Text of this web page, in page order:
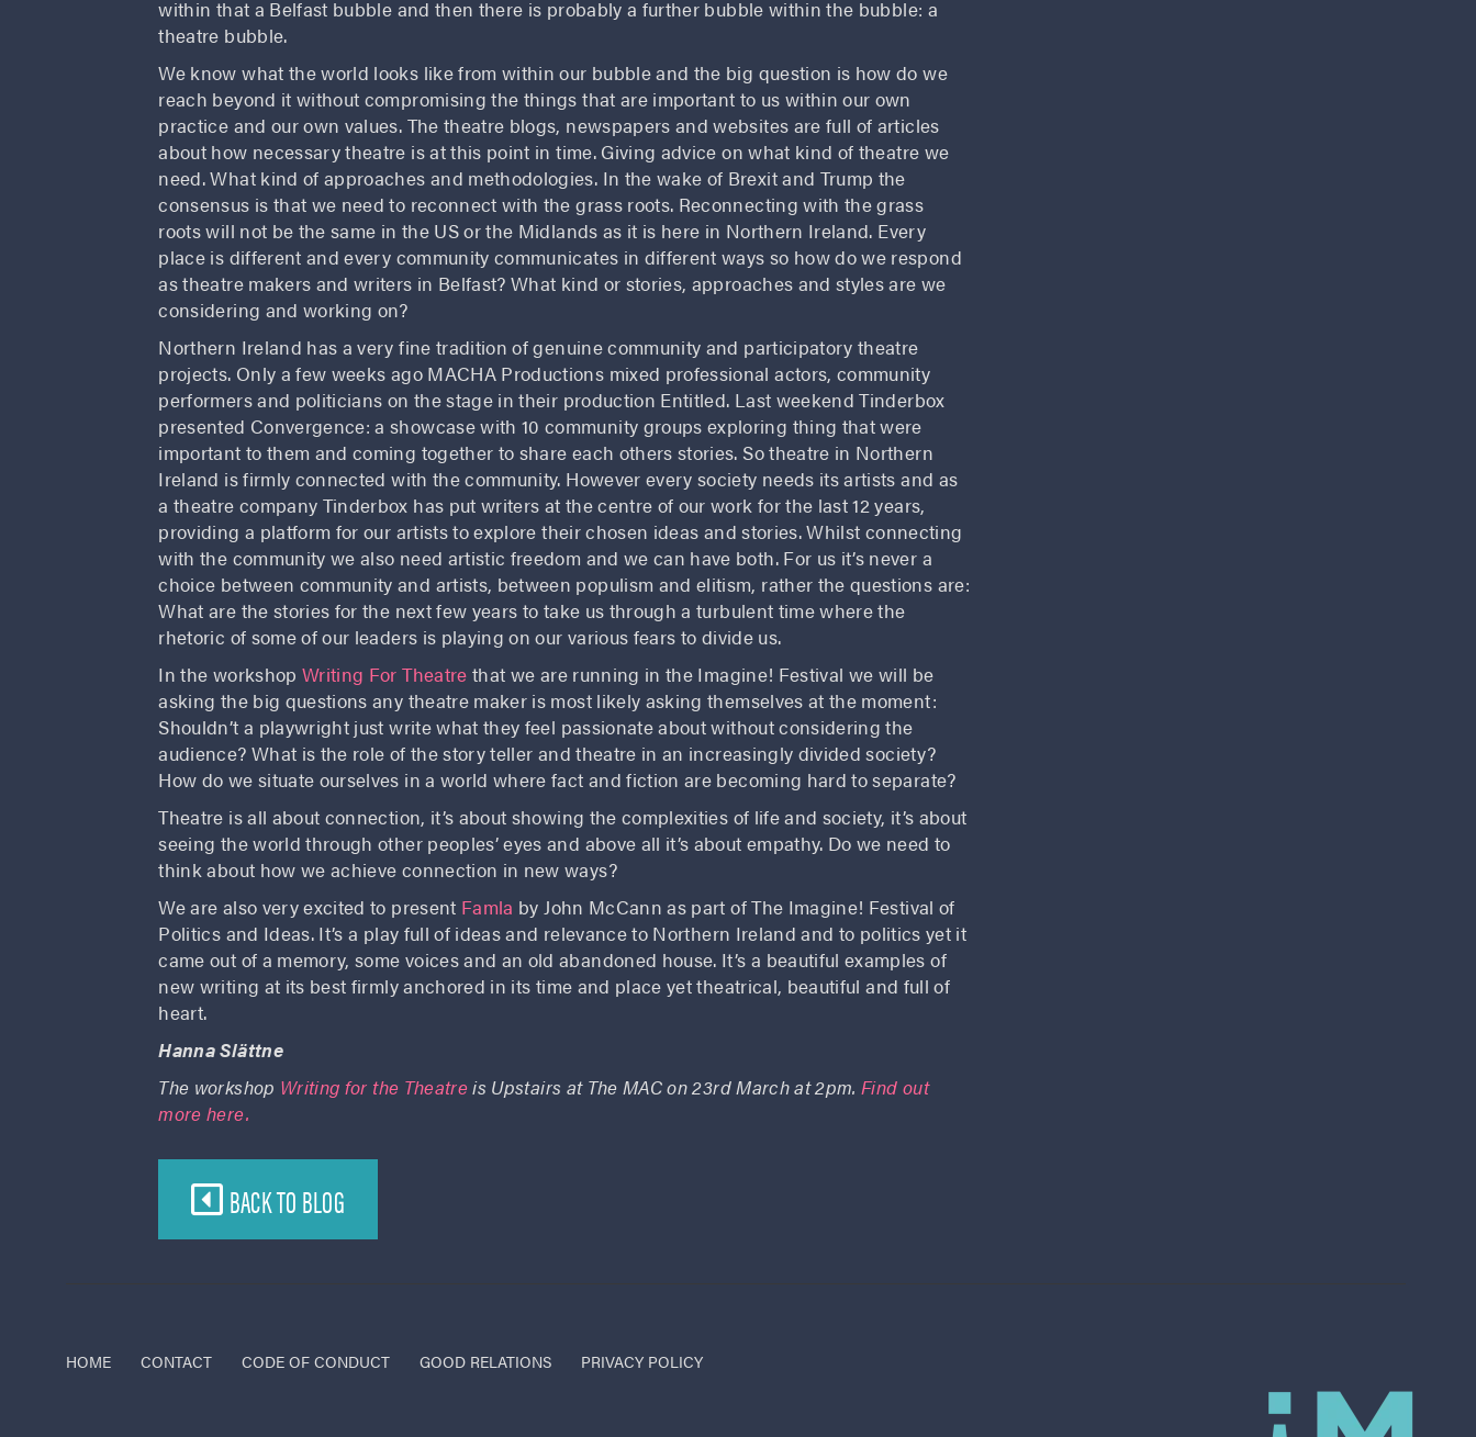
within that a Belfast bubble and then there is probably a further bubble within the bubble: a
theatre bubble.
We know what the world looks like from within our bubble and the big question is how do we
reach beyond it without compromising the things that are important to us within our own
practice and our own values. The theatre blogs, newspapers and websites are full of articles
about how necessary theatre is at this point in time. Giving advice on what kind of theatre we
need. What kind of approaches and methodologies. In the wake of Brexit and Trump the
consensus is that we need to reconnect with the grass roots. Reconnecting with the grass
roots will not be the same in the US or the Midlands as it is here in Northern Ireland. Every
place is different and every community communicates in different ways so how do we respond
as theatre makers and writers in Belfast? What kind or stories, approaches and styles are we
considering and working on?
Northern Ireland has a very fine tradition of genuine community and participatory theatre
projects. Only a few weeks ago MACHA Productions mixed professional actors, community
performers and politicians on the stage in their production Entitled. Last weekend Tinderbox
presented Convergence: a showcase with 10 community groups exploring thing that were
important to them and coming together to share each others stories. So theatre in Northern
Ireland is firmly connected with the community. However every society needs its artists and as
a theatre company Tinderbox has put writers at the centre of our work for the last 12 years,
providing a platform for our artists to explore their chosen ideas and stories. Whilst connecting
with the community we also need artistic freedom and we can have both. For us it’s never a
choice between community and artists, between populism and elitism, rather the questions are:
What are the stories for the next few years to take us through a turbulent time where the
rhetoric of some of our leaders is playing on our various fears to divide us.
In the workshop Writing For Theatre that we are running in the Imagine! Festival we will be
asking the big questions any theatre maker is most likely asking themselves at the moment:
Shouldn’t a playwright just write what they feel passionate about without considering the
audience? What is the role of the story teller and theatre in an increasingly divided society?
How do we situate ourselves in a world where fact and fiction are becoming hard to separate?
Theatre is all about connection, it’s about showing the complexities of life and society, it’s about
seeing the world through other peoples’ eyes and above all it’s about empathy. Do we need to
think about how we achieve connection in new ways?
We are also very excited to present Famla by John McCann as part of The Imagine! Festival of
Politics and Ideas. It’s a play full of ideas and relevance to Northern Ireland and to politics yet it
came out of a memory, some voices and an old abandoned house. It’s a beautiful examples of
new writing at its best firmly anchored in its time and place yet theatrical, beautiful and full of
heart.
Hanna Slättne
The workshop Writing for the Theatreis Upstairs at The MAC on 23rd March at 2pm.Find out
more here.
BACK TO BLOG
HOME CONTACT CODE OF CONDUCT GOOD RELATIONS PRIVACY POLICY